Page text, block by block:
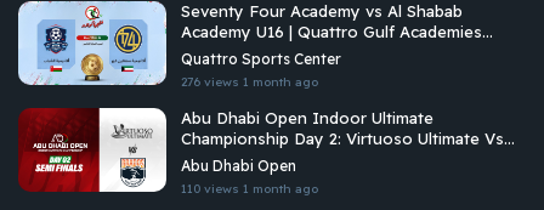
Seventy Four Academy vs Al Shabab
Academy U16 | Quattro Gulf Academies
Championship 2026
Quattro Sports Center
276 views 1 month ago
Abu Dhabi Open Indoor Ultimate
Championship Day 2: Virtuoso Ultimate Vs
Brados
Abu Dhabi Open
110 views 1 month ago